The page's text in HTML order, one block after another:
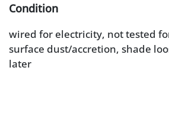
Condition
wired for electricity, not tested
surface dust/accretion, shade
later